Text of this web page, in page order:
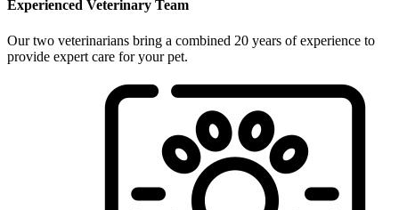
Experienced Veterinary Team
Our two veterinarians bring a combined 20 years of experience to
provide expert care for your pet.